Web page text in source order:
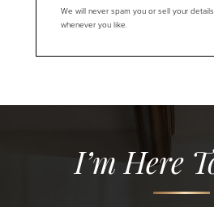
We will never spam you or sell your
whenever you like.
I’m Here